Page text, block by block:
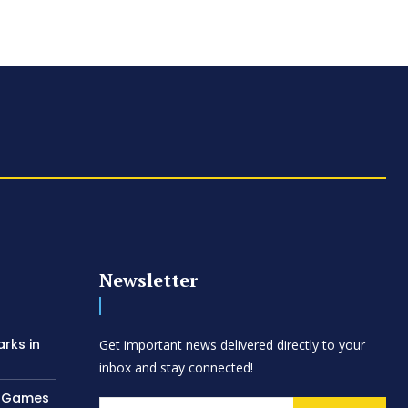
in
Newsletter
Get important news delivered directly to your
inbox and stay connected!